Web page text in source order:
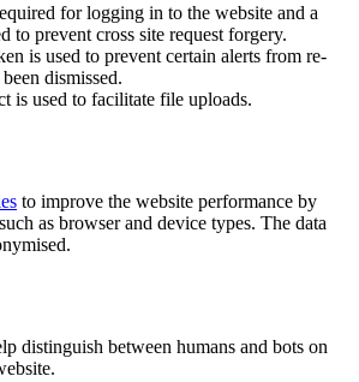
for logging in to the website and a
to prevent cross site request forgery.
is used to prevent certain alerts from re-
dismissed.
is used to facilitate file uploads.
to improve the website performance by
as browser and device types. The data
distinguish between humans and bots on